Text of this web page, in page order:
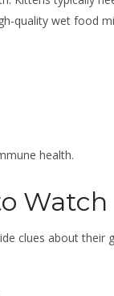
quality wet food
health.
Watch
clues about their